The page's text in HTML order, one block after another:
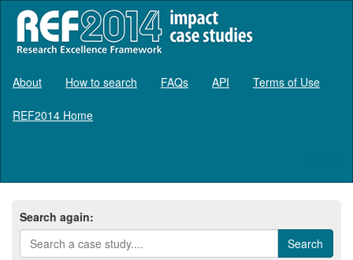
About How to search FAQs API Terms of Use
REF2014 Home
Search again: